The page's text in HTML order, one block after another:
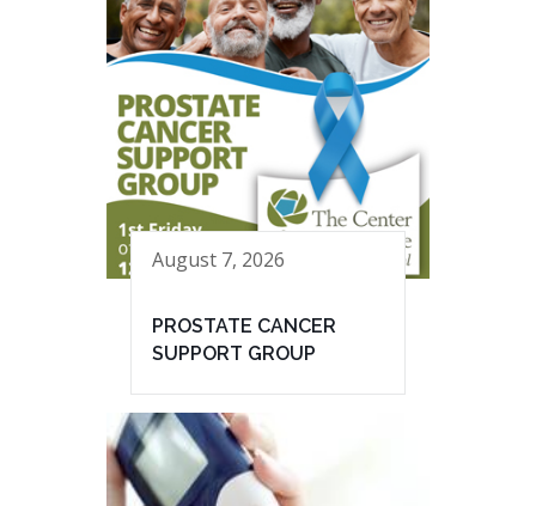
August 7, 2026
PROSTATE CANCER
SUPPORT GROUP